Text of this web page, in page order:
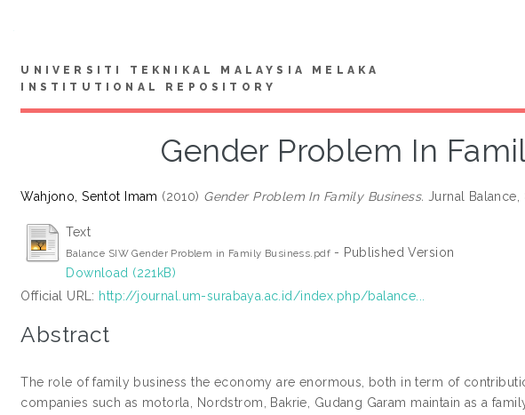
UNIVERSITI TEKNIKAL MALAYSIA MELAKA
INSTITUTIONAL REPOSITORY
Gender Problem In
Wahjono, Sentot Imam (2010) Gender Problem In Family Business. Jurnal Balance,
Text
Balance SIW Gender Problem in Family Business.pdf- Published Version
Download (221kB)
Official URL: http://journal.um-surabaya.ac.id/index.php/balance...
Abstract
The role of family business the economy are enormous, both in term of
companies such as motorla, Nordstrom, Bakrie, Gudang Garam maintain as a